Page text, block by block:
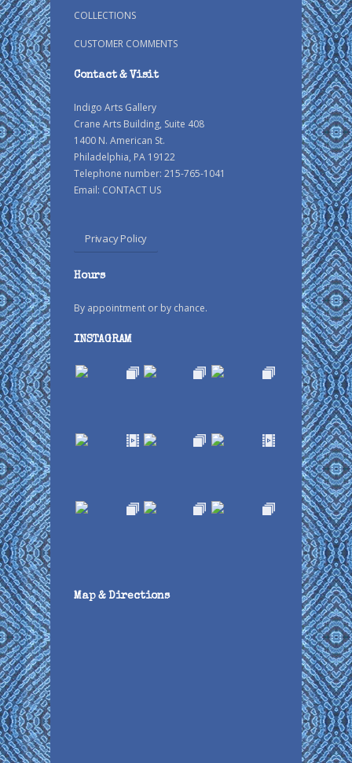
COLLECTIONS
CUSTOMER COMMENTS
Contact & Visit
Indigo Arts Gallery
Crane Arts Building, Suite 408
1400 N. American St.
Philadelphia, PA 19122
Telephone number: 215-765-1041
Email: CONTACT US
Privacy Policy
Hours
By appointment or by chance.
INSTAGRAM
Map & Directions